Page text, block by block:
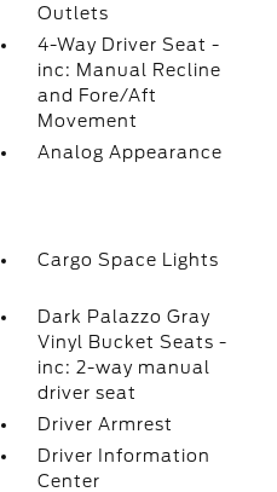
Outlets
4-Way Driver Seat -
inc: Manual Recline
and Fore/Aft
Movement
Analog Appearance
Cargo Space Lights
Dark Palazzo Gray
Vinyl Bucket Seats -
inc: 2-way manual
driver seat
Driver Armrest
Driver Information
Center